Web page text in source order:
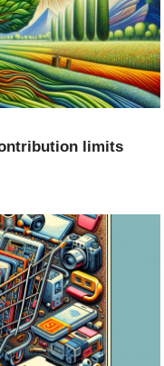
limits